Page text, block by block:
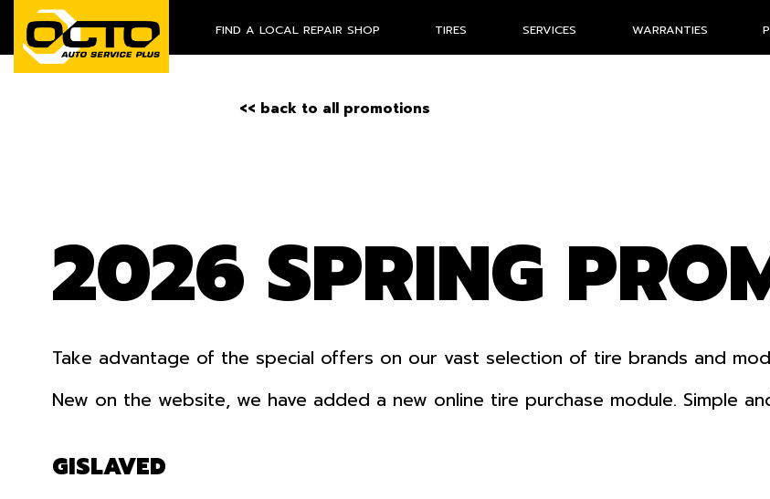
FIND A LOCAL REPAIR SHOP TIRES SERVICES WARRANTIES
<< back to all promotions
2026 SPRING
Take advantage of the special offers on our vast selection of tire brands and
New on the website, we have added a new online tire purchase module. Simple
GISLAVED